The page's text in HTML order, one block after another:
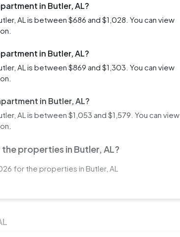
in Butler, AL?
AL is between $686 and $1,028. You can view
in Butler, AL?
AL is between $869 and $1,303. You can view
in Butler, AL?
AL is between $1,053 and $1,579. You can view
properties in Butler, AL?
for the properties in Butler, AL